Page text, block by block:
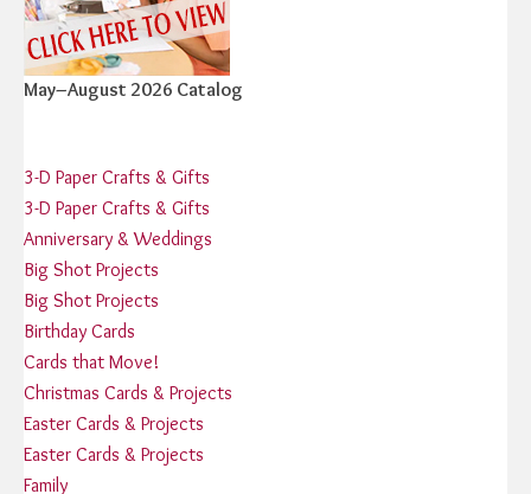
May–August 2026 Catalog
3-D Paper Crafts & Gifts
3-D Paper Crafts & Gifts
Anniversary & Weddings
Big Shot Projects
Big Shot Projects
Birthday Cards
Cards that Move!
Christmas Cards & Projects
Easter Cards & Projects
Easter Cards & Projects
Family